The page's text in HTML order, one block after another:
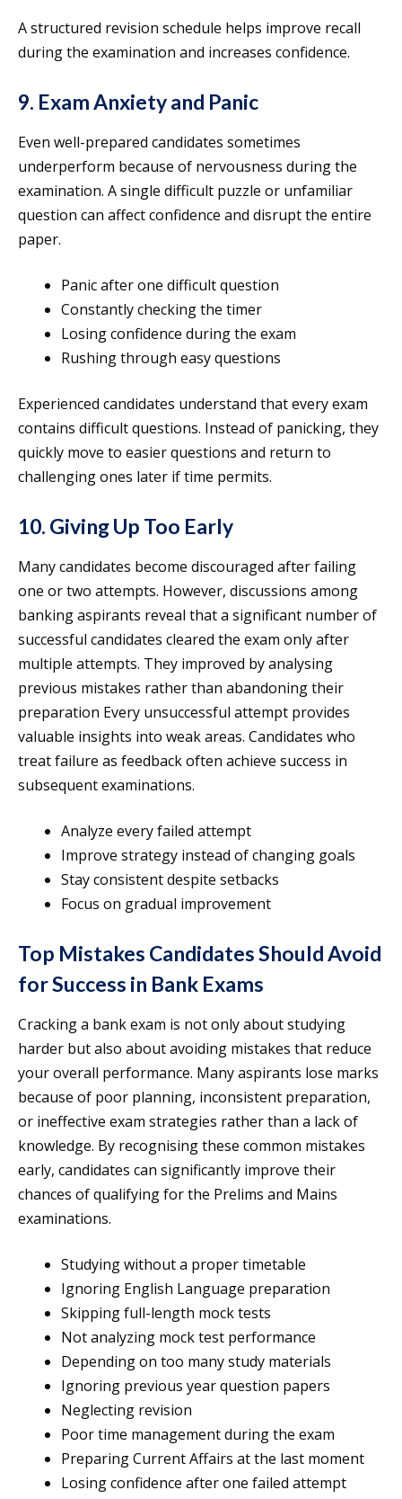
A structured revision schedule helps improve recall
during the examination and increases confidence.
9. Exam Anxiety and Panic
Even well-prepared candidates sometimes
underperform because of nervousness during the
examination. A single difficult puzzle or unfamiliar
question can affect confidence and disrupt the entire
paper.
Panic after one difficult question
Constantly checking the timer
Losing confidence during the exam
Rushing through easy questions
Experienced candidates understand that every exam
contains difficult questions. Instead of panicking, they
quickly move to easier questions and return to
challenging ones later if time permits.
10. Giving Up Too Early
Many candidates become discouraged after failing
one or two attempts. However, discussions among
banking aspirants reveal that a significant number of
successful candidates cleared the exam only after
multiple attempts. They improved by analysing
previous mistakes rather than abandoning their
preparation Every unsuccessful attempt provides
valuable insights into weak areas. Candidates who
treat failure as feedback often achieve success in
subsequent examinations.
Analyze every failed attempt
Improve strategy instead of changing goals
Stay consistent despite setbacks
Focus on gradual improvement
Top Mistakes Candidates Should Avoid
for Success in Bank Exams
Cracking a bank exam is not only about studying
harder but also about avoiding mistakes that reduce
your overall performance. Many aspirants lose marks
because of poor planning, inconsistent preparation,
or ineffective exam strategies rather than a lack of
knowledge. By recognising these common mistakes
early, candidates can significantly improve their
chances of qualifying for the Prelims and Mains
examinations.
Studying without a proper timetable
Ignoring English Language preparation
Skipping full-length mock tests
Not analyzing mock test performance
Depending on too many study materials
Ignoring previous year question papers
Neglecting revision
Poor time management during the exam
Preparing Current Affairs at the last moment
Losing confidence after one failed attempt